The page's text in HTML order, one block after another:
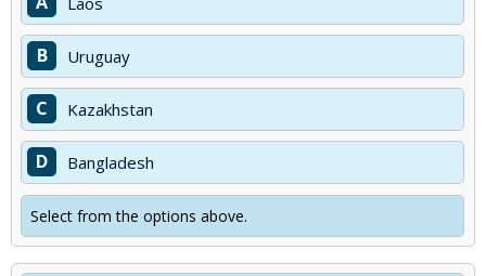
B Uruguay
C Kazakhstan
D Bangladesh
Select from the options above.